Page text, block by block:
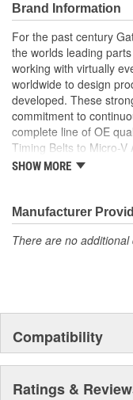
Brand Information
For the past century
the worlds leading
working with virtually
worldwide to design
developed. These
commitment to
complete line of OE
Timing Belts to Micro-V
import and domestic
SHOW MORE
Manufacturer
There are no
Compatibility
Ratings &